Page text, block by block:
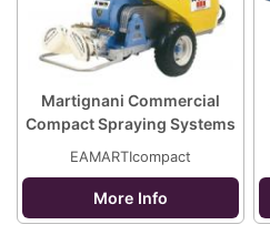
Martignani Commercial
Compact Spraying Systems
EAMARTIcompact
More Info